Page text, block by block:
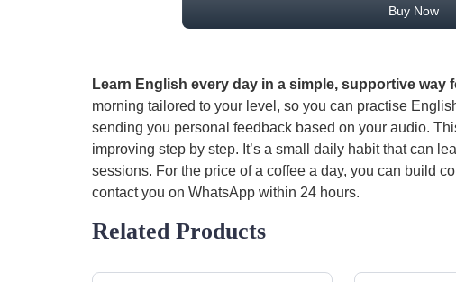
Buy Now
Learn English every day in a simple, supportive way
morning tailored to your level, so you can practise
sending you personal feedback based on your audio.
improving step by step. It’s a small daily habit that can
sessions. For the price of a coffee a day, you can build
contact you on WhatsApp within 24 hours.
Related Products